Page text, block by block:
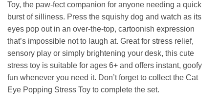
Toy, the paw-fect companion for anyone needing a quick
burst of silliness. Press the squishy dog and watch as its
eyes pop out in an over-the-top, cartoonish expression
that’s impossible not to laugh at. Great for stress relief,
sensory play or simply brightening your desk, this cute
stress toy is suitable for ages 6+ and offers instant, goofy
fun whenever you need it. Don’t forget to collect the Cat
Eye Popping Stress Toy to complete the set.